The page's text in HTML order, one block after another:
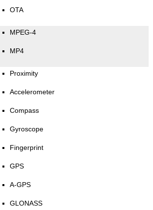
OTA
MPEG-4
MP4
Proximity
Accelerometer
Compass
Gyroscope
Fingerprint
GPS
A-GPS
GLONASS